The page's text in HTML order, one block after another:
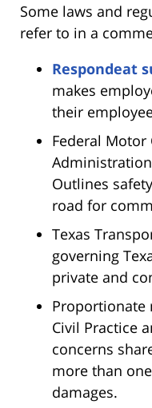
Some laws and
refer to in a
Respondeat
makes
their
Federal Motor
Outlines
road for
Texas
governing
private and
Proportionate
Civil Practice
concerns
more than
damages.